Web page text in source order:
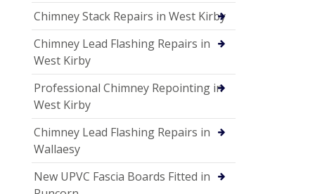
Chimney Stack Repairs in West Kirby
Chimney Lead Flashing Repairs in
West Kirby
Professional Chimney Repointing in
West Kirby
Chimney Lead Flashing Repairs in
Wallaesy
New UPVC Fascia Boards Fitted in